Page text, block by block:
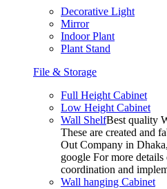
Decorative Light
Mirror
Indoor Plant
Plant Stand
File & Storage
Full Height Cabinet
Low Height Cabinet
Wall ShelfBest quality
These are created and
Out Company in
google For more
coordination and
Wall hanging Cabinet